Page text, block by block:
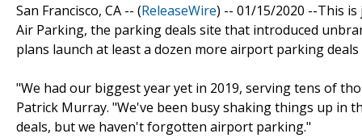
San Francisco, CA -- (ReleaseWire) -- 01/15/2020 --This
Air Parking, the parking deals site that introduced
plans launch at least a dozen more airport parking deals
"We had our biggest year yet in 2019, serving tens of
Patrick Murray. "We've been busy shaking things up in
deals, but we haven't forgotten airport parking."